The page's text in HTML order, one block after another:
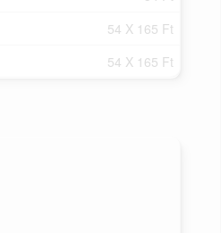
54 X 165 Ft
54 X 165 Ft